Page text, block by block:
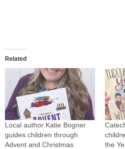
Related
Local author Katie Bogner
guides children through
Advent and Christmas
the